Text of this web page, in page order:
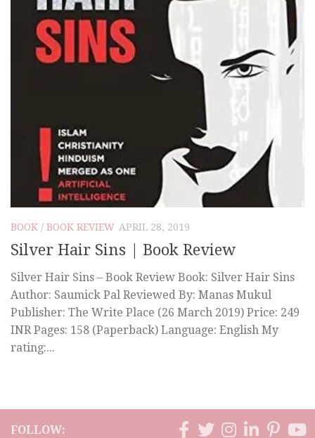
BOOK / BOOK REVIEW APRIL 28, 2019
Silver Hair Sins | Book Review
Silver Hair Sins – Book Review Book: Silver Hair Sins
Author: Saumick Pal Reviewed By: Manas Mukul
Publisher: The Write Place (26 March 2019) Price: 249
INR Pages: 158 (Paperback) Language: English My
rating:...
FOLLOW: